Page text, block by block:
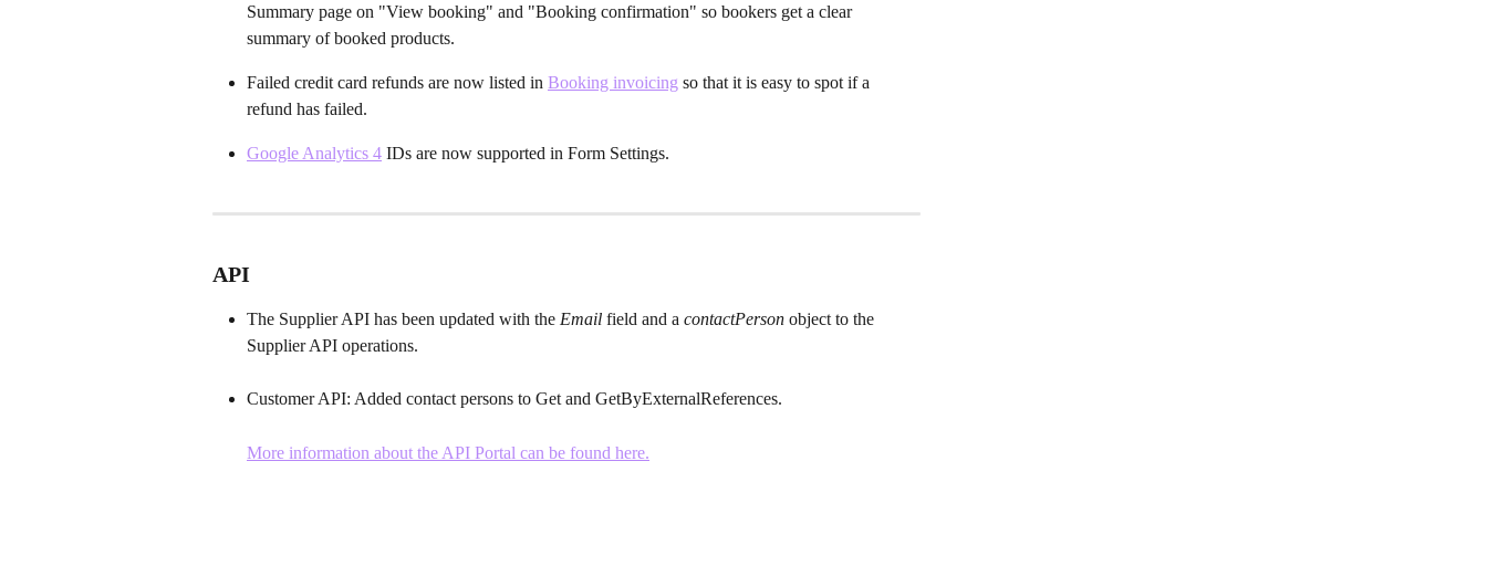
Summary page on "View booking" and "Booking confirmation" so bookers get a clear
summary of booked products.
Failed credit card refunds are now listed in Booking invoicing so that it is easy to spot if a
refund has failed.
Google Analytics 4 IDs are now supported in Form Settings.
API
The Supplier API has been updated with the Email field and a contactPerson object to the
Supplier API operations.
Customer API: Added contact persons to Get and GetByExternalReferences.
More information about the API Portal can be found here.